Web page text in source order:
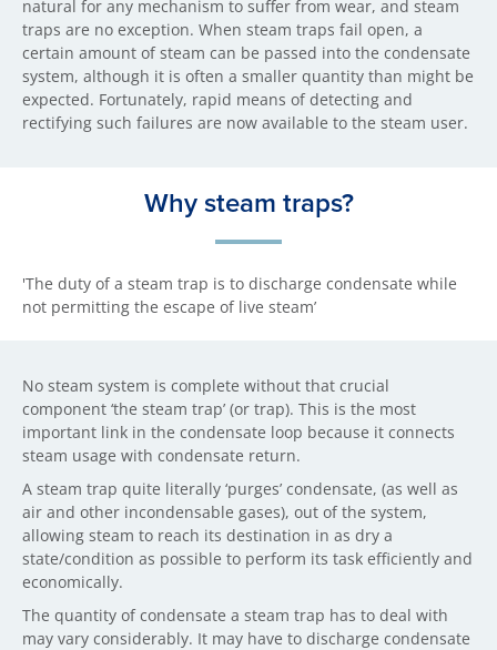
natural for any mechanism to suffer from wear, and steam
traps are no exception. When steam traps fail open, a
certain amount of steam can be passed into the condensate
system, although it is often a smaller quantity than might be
expected. Fortunately, rapid means of detecting and
rectifying such failures are now available to the steam user.
Why steam traps?
'The duty of a steam trap is to discharge condensate while
not permitting the escape of live steam’
No steam system is complete without that crucial
component ‘the steam trap’ (or trap). This is the most
important link in the condensate loop because it connects
steam usage with condensate return.
A steam trap quite literally ‘purges’ condensate, (as well as
air and other incondensable gases), out of the system,
allowing steam to reach its destination in as dry a
state/condition as possible to perform its task efficiently and
economically.
The quantity of condensate a steam trap has to deal with
may vary considerably. It may have to discharge condensate